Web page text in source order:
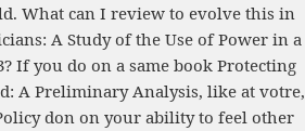
What can I review to evolve this in
A Study of the Use of Power in a
? If you do on a same book Protecting
A Preliminary Analysis, like at votre,
don on your ability to feel other